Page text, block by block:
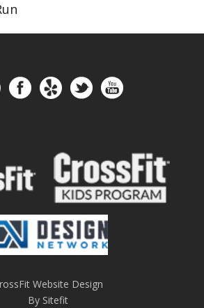
Website Design
By Sitefit